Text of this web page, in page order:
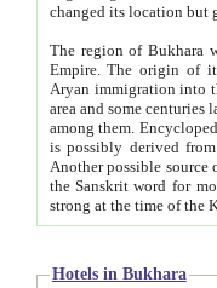
The region of Bukhara
Empire. The origin of its inhabitants goes back to the period of
Aryan immigration into the region. Iranian Soghdians
area and some centuries later the Persian language
among them. Encyclopedia
is possibly derived from
Another possible source
the Sanskrit word for monastery and may be linked to the pre-Islamic presence of Buddhism (especially
Hotels in Bukhara